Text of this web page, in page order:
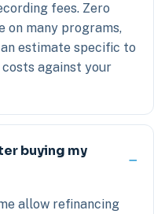
fees. Zero
on many programs,
estimate specific to
against your
buying my
allow refinancing